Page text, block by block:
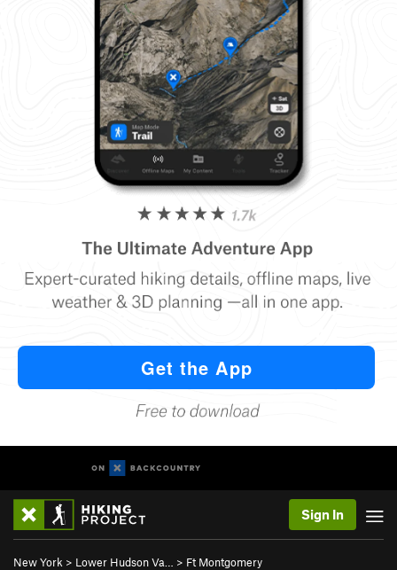
Sign In
New York > Lower Hudson Va… > Ft Montgomery